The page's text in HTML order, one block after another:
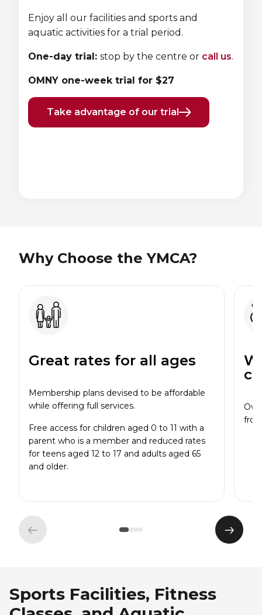
Enjoy all our facilities and sports and
aquatic activities for a trial period.
One-day trial: stop by the centre or call us.
OMNY one-week trial for $27
Take advantage of our trial
Why Choose the YMCA?
Great rates for all ages
Membership plans devised to be affordable
while offering full services.
Free access for children aged 0 to 11 with a
parent who is a member and reduced rates
for teens aged 12 to 17 and adults aged 65
and older.
Previous
element
Next
Sports Facilities, Fitness